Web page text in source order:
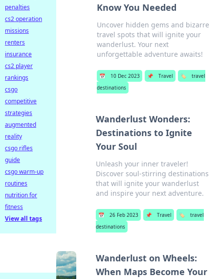
Know You Needed
Uncover hidden gems and bizarre
travel spots that will ignite your
wanderlust. Your next
unforgettable adventure awaits!
📅 10 Dec 2023 📌 Travel 🏷️
travel
destinations
Wanderlust Wonders:
Destinations to Ignite
Your Soul
Unleash your inner traveler!
Discover soul-stirring destinations
that will ignite your wanderlust
and inspire your next adventure.
📅 26 Feb 2023 📌 Travel 🏷️
travel
destinations
Wanderlust on Wheels:
When Maps Become Your
penalties
cs2 operation
missions
renters
insurance
cs2 player
rankings
csgo
competitive
strategies
augmented
reality
csgo rifles
guide
csgo warm-up
routines
nutrition for
fitness
View all tags